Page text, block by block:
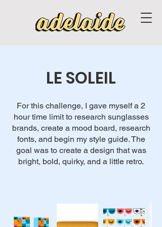
LE SOLEIL
For this challenge, I gave myself a 2
hour time limit to research sunglasses
brands, create a mood board, research
fonts, and begin my style guide. The
goal was to create a design that was
bright, bold, quirky, and a little retro.